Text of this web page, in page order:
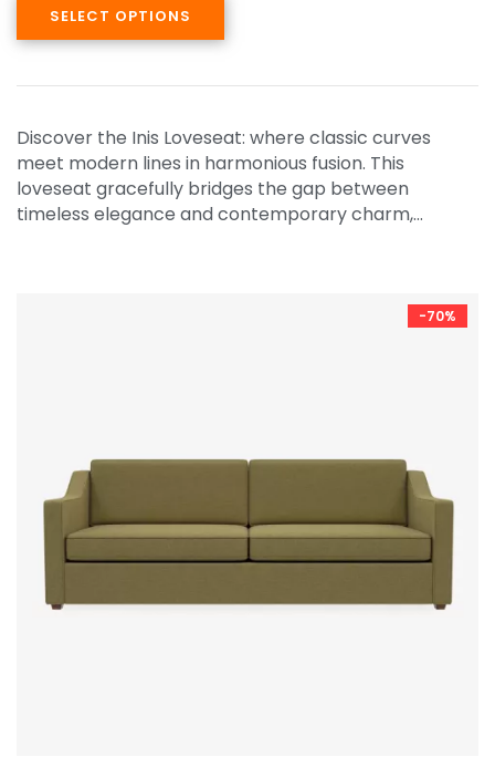
SELECT OPTIONS
Discover the Inis Loveseat: where classic curves
meet modern lines in harmonious fusion. This
loveseat gracefully bridges the gap between
timeless elegance and contemporary charm,…
-70%